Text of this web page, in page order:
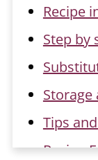
Recipe
Step by
Tips
Recipe